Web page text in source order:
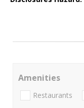
Amenities
Restaurants